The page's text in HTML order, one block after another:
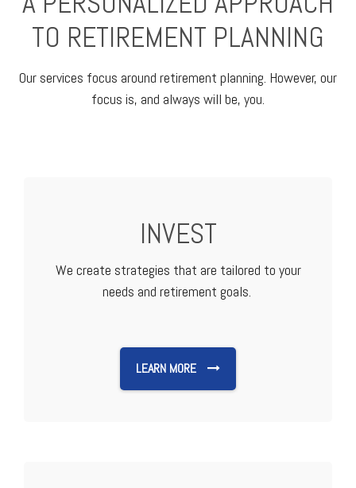
TO RETIREMENT PLANNING
Our services focus around retirement planning. However, our
focus is, and always will be, you.
INVEST
We create strategies that are tailored to your
needs and retirement goals.
LEARN MORE